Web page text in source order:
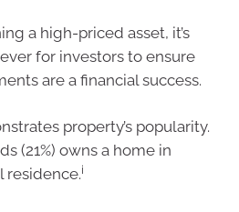
a high-priced asset, it’s
for investors to ensure
are a financial success.
property’s popularity.
(21%) owns a home in
residence.i